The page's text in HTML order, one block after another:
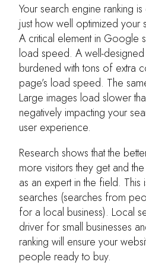
Your search engine ranking
just how well optimized your
A critical element in Google
load speed. A well-designed
burdened with tons of extra
page’s load speed. The
Large images load slower
negatively impacting your
user experience.
Research shows that the
more visitors they get and
as an expert in the field.
searches (searches from
for a local business). Local
driver for small businesses
ranking will ensure your
people ready to buy.